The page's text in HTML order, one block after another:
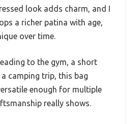
look adds charm, and I
a richer patina with age,
over time.
to the gym, a short
camping trip, this bag
enough for multiple
really shows.